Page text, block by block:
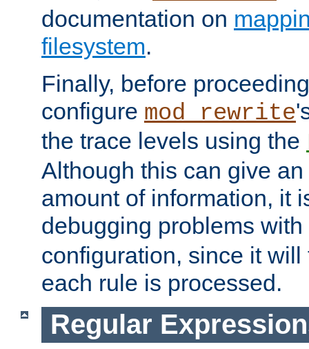
documentation on
filesystem.
Finally, before
configure mod_rewrite
the trace levels using the
Although this can give
amount of information, it
debugging problems with
configuration, since it
each rule is processed.
Regular